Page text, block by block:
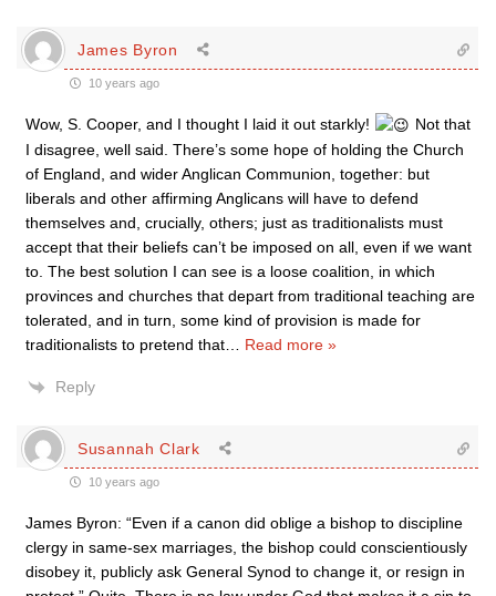
James Byron
10 years ago
Wow, S. Cooper, and I thought I laid it out starkly!
Not that
I disagree, well said. There’s some hope of holding the Church
of England, and wider Anglican Communion, together: but
liberals and other affirming Anglicans will have to defend
themselves and, crucially, others; just as traditionalists must
accept that their beliefs can’t be imposed on all, even if we want
to. The best solution I can see is a loose coalition, in which
provinces and churches that depart from traditional teaching are
tolerated, and in turn, some kind of provision is made for
traditionalists to pretend that… Read more »
Reply
Susannah Clark
10 years ago
James Byron: “Even if a canon did oblige a bishop to discipline
clergy in same-sex marriages, the bishop could conscientiously
disobey it, publicly ask General Synod to change it, or resign in